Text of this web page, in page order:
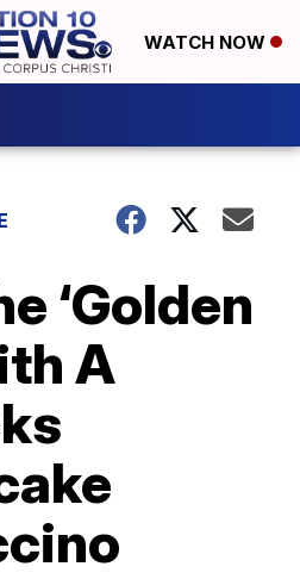
WATCH NOW
‘Golden
A